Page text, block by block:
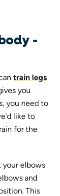
-
train legs
you
you need to
like to
for the
your elbows
and
This